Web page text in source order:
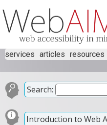
services articles resources
Search:
Introduction to Web